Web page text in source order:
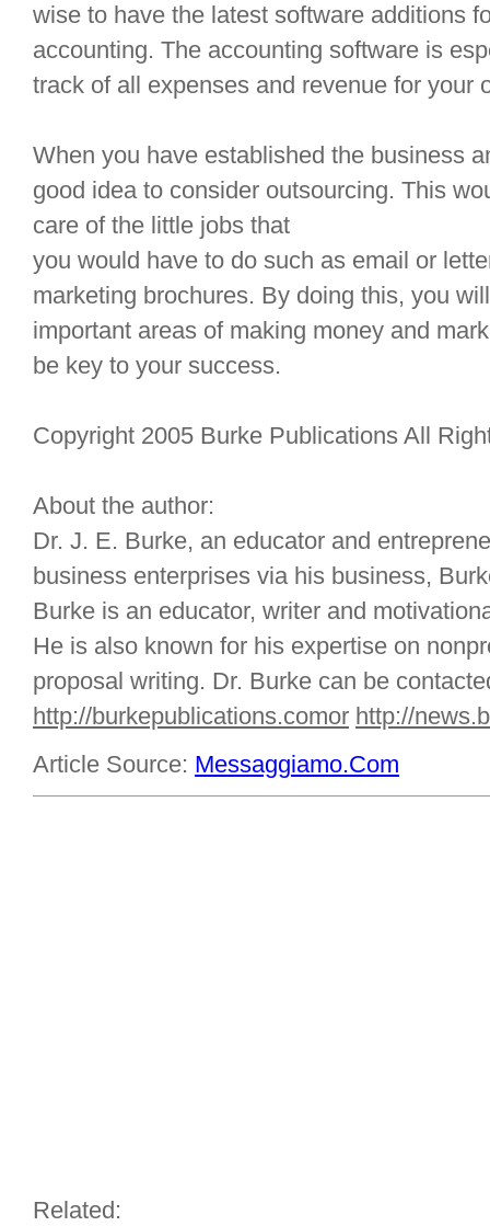
wise to have the latest software additions
accounting. The accounting software is
track of all expenses and revenue for your
When you have established the business
good idea to consider outsourcing. This
care of the little jobs that
you would have to do such as email or
marketing brochures. By doing this, you
important areas of making money and
be key to your success.
Copyright 2005 Burke Publications All
About the author:
Dr. J. E. Burke, an educator and
business enterprises via his business,
Burke is an educator, writer and
He is also known for his expertise on
proposal writing. Dr. Burke can be
http://burkepublications.comor http://
Article Source: Messaggiamo.Com
Related: